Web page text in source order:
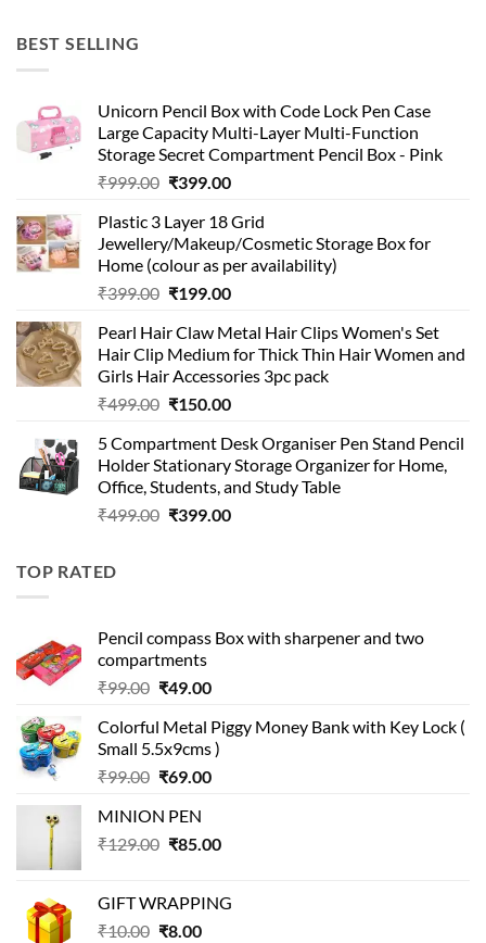
BEST SELLING
Unicorn Pencil Box with Code Lock Pen Case
Large Capacity Multi-Layer Multi-Function
Storage Secret Compartment Pencil Box - Pink
₹999.00 Original
was:
₹999.00.
₹399.00Current
is:
₹399.00.
Plastic 3 Layer 18 Grid
Jewellery/Makeup/Cosmetic Storage Box for
Home (colour as per availability)
₹399.00 Original
was:
₹399.00.
₹199.00Current
is:
₹199.00.
Pearl Hair Claw Metal Hair Clips Women's Set
Hair Clip Medium for Thick Thin Hair Women and
Girls Hair Accessories 3pc pack
₹499.00 Original
was:
₹499.00.
₹150.00Current
is:
₹150.00.
5 Compartment Desk Organiser Pen Stand Pencil
Holder Stationary Storage Organizer for Home,
Office, Students, and Study Table
₹499.00 Original
₹399.00Current
TOP RATED
Pencil compass Box with sharpener and two
compartments
₹99.00 Original
was:
₹99.00.
₹49.00Current
is:
₹49.00.
Colorful Metal Piggy Money Bank with Key Lock (
Small 5.5x9cms )
₹99.00 Original
was:
₹99.00.
₹69.00Current
₹69.00.
MINION PEN
₹129.00 Original
₹129.00.
₹85.00Current
₹85.00.
GIFT WRAPPING
₹10.00 Original
₹8.00Current